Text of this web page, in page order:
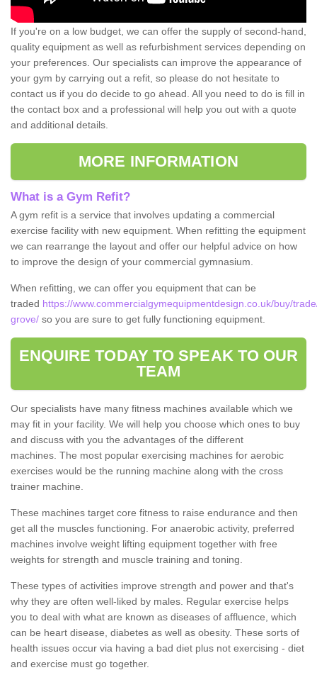
If you're on a low budget, we can offer the supply of second-hand,
quality equipment as well as refurbishment services depending on
your preferences. Our specialists can improve the appearance of
your gym by carrying out a refit, so please do not hesitate to
contact us if you do decide to go ahead. All you need to do is fill in
the contact box and a professional will help you out with a quote
and additional details.
MORE INFORMATION
What is a Gym Refit?
A gym refit is a service that involves updating a commercial
exercise facility with new equipment. When refitting the equipment
we can rearrange the layout and offer our helpful advice on how
to improve the design of your commercial gymnasium.
When refitting, we can offer you equipment that can be
traded https://www.commercialgymequipmentdesign.co.uk/buy/
grove/ so you are sure to get fully functioning equipment.
ENQUIRE TODAY TO SPEAK TO OUR
TEAM
Our specialists have many fitness machines available which we
may fit in your facility. We will help you choose which ones to buy
and discuss with you the advantages of the different
machines. The most popular exercising machines for aerobic
exercises would be the running machine along with the cross
trainer machine.
These machines target core fitness to raise endurance and then
get all the muscles functioning. For anaerobic activity, preferred
machines involve weight lifting equipment together with free
weights for strength and muscle training and toning.
These types of activities improve strength and power and that's
why they are often well-liked by males. Regular exercise helps
you to deal with what are known as diseases of affluence, which
can be heart disease, diabetes as well as obesity. These sorts of
health issues occur via having a bad diet plus not exercising - diet
and exercise must go together.